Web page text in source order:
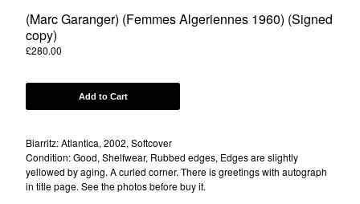
(Marc Garanger) (Femmes Algeriennes 1960) (Signed
copy)
£280.00
Add to Cart
Biarritz: Atlantica, 2002, Softcover
Condition: Good, Shelfwear, Rubbed edges, Edges are slightly
yellowed by aging. A curled corner. There is greetings with autograph
in title page. See the photos before buy it.